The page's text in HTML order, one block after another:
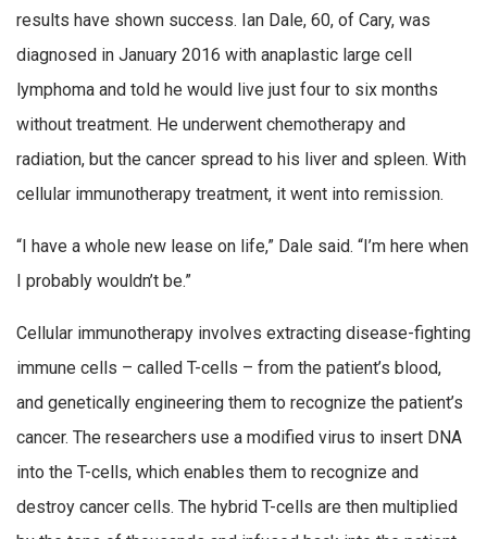
results have shown success. Ian Dale, 60, of Cary, was
diagnosed in January 2016 with anaplastic large cell
lymphoma and told he would live just four to six months
without treatment. He underwent chemotherapy and
radiation, but the cancer spread to his liver and spleen. With
cellular immunotherapy treatment, it went into remission.
“I have a whole new lease on life,” Dale said. “I’m here when
I probably wouldn’t be.”
Cellular immunotherapy involves extracting disease-fighting
immune cells – called T-cells – from the patient’s blood,
and genetically engineering them to recognize the patient’s
cancer. The researchers use a modified virus to insert DNA
into the T-cells, which enables them to recognize and
destroy cancer cells. The hybrid T-cells are then multiplied